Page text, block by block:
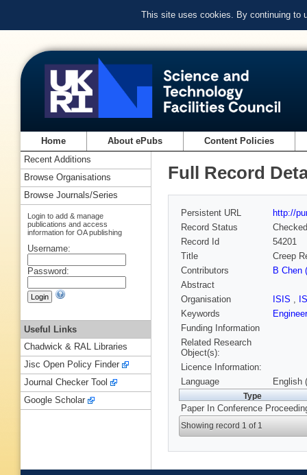
This site uses cookies. By continuing to
Home About ePubs Content Policies
Full Record
Persistent URL
http://
Record Status
Checked
Record Id
54201
Title
Creep
Contributors
B Chen
Abstract
Organisation
ISIS ,
Keywords
Funding Information
Related Research
Object(s):
Licence Information:
Language
English
Type
Paper In Conference
Showing record 1 of 1
Recent Additions
Browse Organisations
Browse Journals/Series
Login to add & manage
publications and access
information for OA publishing
Username:
Password:
Useful Links
Chadwick & RAL Libraries
Jisc Open Policy Finder
Journal Checker Tool
Google Scholar